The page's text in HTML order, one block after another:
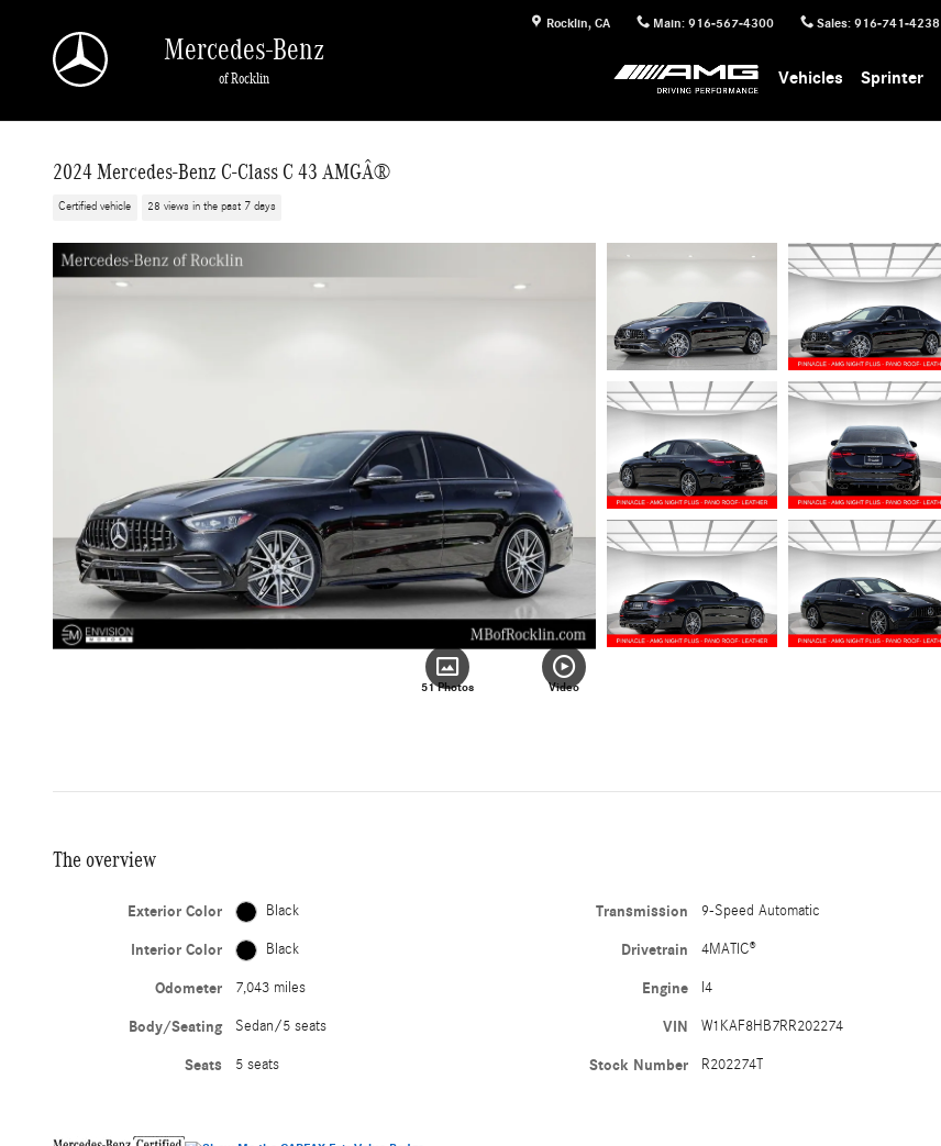
Rocklin, CA Main: 916-567-4300 Sales: 916-741-4238
Mercedes-Benz
of Rocklin Vehicles Sprinter
2024 Mercedes-Benz C-Class C 43 AMGÂ®
Certified vehicle 28 views in the past 7 days
51 Photos Video
The overview
Exterior Color Black
Interior Color Black
Odometer 7,043 miles
Body/Seating Sedan/5 seats
Seats 5 seats
Transmission 9-Speed Automatic
Drivetrain 4MATIC®
Engine I4
VIN W1KAF8HB7RR202274
Stock Number R202274T